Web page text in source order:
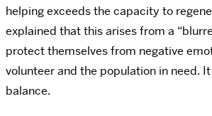
helping exceeds the capacity to
explained that this arises from a
protect themselves from negative
volunteer and the population in need.
balance.